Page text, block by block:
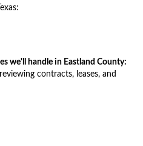
we'll handle in Eastland County:
contracts, leases, and